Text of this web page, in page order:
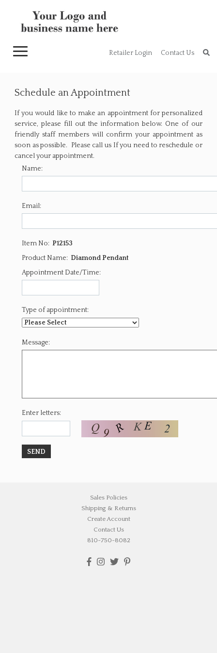
Toggle
Retailer Login Contact Us
Schedule an Appointment
If you would like to make an appointment for personalized
service, please fill out the information below. One of our
friendly staff members will confirm your appointment as
soon as possible. Please call us If you need to reschedule or
cancel your appointment.
Name:
Email:
Item No: P12153
Product Name: Diamond Pendant
Appointment Date/Time:
Type of appointment:
Message:
Enter letters:
Sales Policies
Shipping & Returns
Create Account
Contact Us
810-750-8082